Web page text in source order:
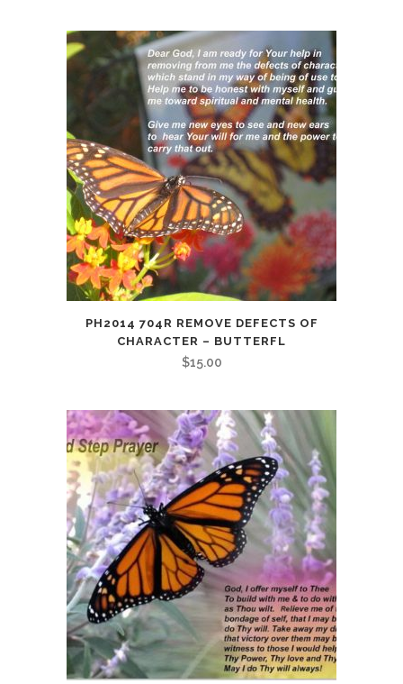
PH2014 704R REMOVE DEFECTS OF
CHARACTER – BUTTERFL
$15.00